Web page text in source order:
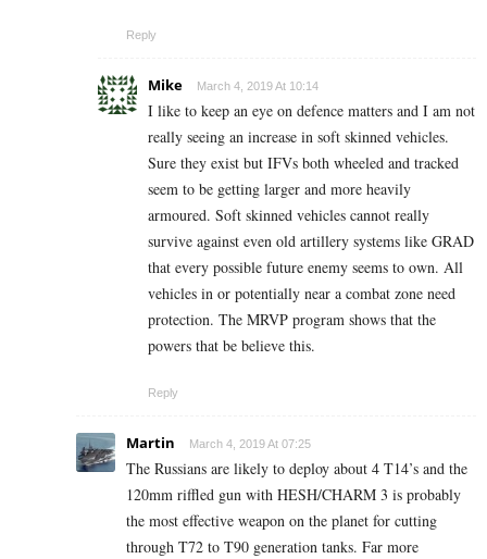
Reply
Mike March 4, 2019 At 10:14
I like to keep an eye on defence matters and I am not
really seeing an increase in soft skinned vehicles.
Sure they exist but IFVs both wheeled and tracked
seem to be getting larger and more heavily
armoured. Soft skinned vehicles cannot really
survive against even old artillery systems like GRAD
that every possible future enemy seems to own. All
vehicles in or potentially near a combat zone need
protection. The MRVP program shows that the
powers that be believe this.
Reply
Martin March 4, 2019 At 07:25
The Russians are likely to deploy about 4 T14’s and the
120mm riffled gun with HESH/CHARM 3 is probably
the most effective weapon on the planet for cutting
through T72 to T90 generation tanks. Far more